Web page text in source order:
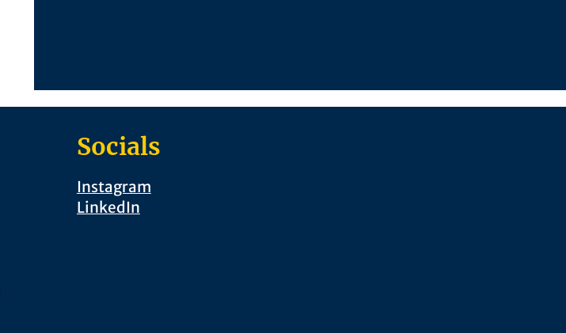
Socials
Instagram
LinkedIn